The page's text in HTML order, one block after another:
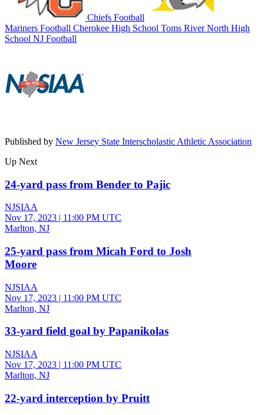
Chiefs Football
Mariners Football Cherokee High School Toms River North High
School NJ Football
Published by New Jersey State Interscholastic Athletic Association
Up Next
24-yard pass from Bender to Pajic
NJSIAA
Nov 17, 2023 | 11:00 PM UTC
Marlton, NJ
25-yard pass from Micah Ford to Josh
Moore
NJSIAA
Nov 17, 2023 | 11:00 PM UTC
Marlton, NJ
33-yard field goal by Papanikolas
NJSIAA
Nov 17, 2023 | 11:00 PM UTC
Marlton, NJ
22-yard interception by Pruitt